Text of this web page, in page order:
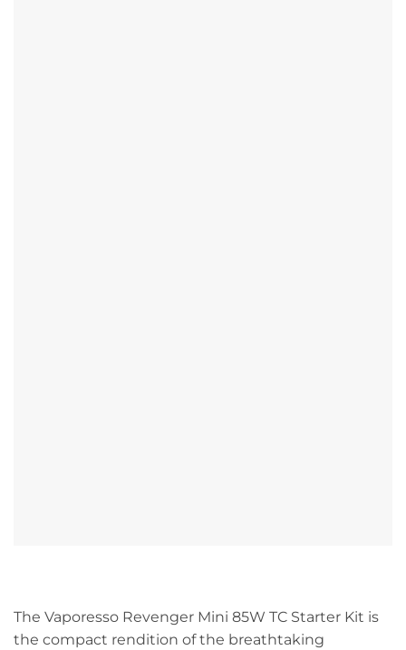
The Vaporesso Revenger Mini 85W TC Starter Kit is
the compact rendition of the breathtaking